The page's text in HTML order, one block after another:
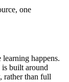
one
happens.
built around
rather than full